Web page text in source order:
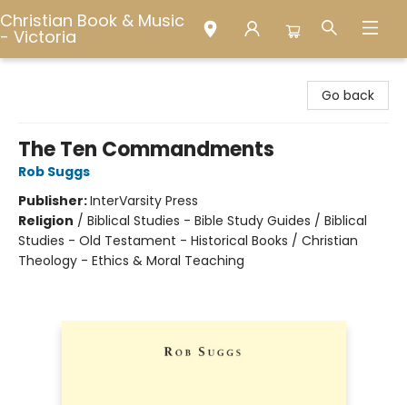
Christian Book & Music
- Victoria
Go back
The Ten Commandments
Rob Suggs
Publisher:InterVarsity Press
Religion / Biblical Studies - Bible Study Guides / Biblical
Studies - Old Testament - Historical Books / Christian
Theology - Ethics & Moral Teaching